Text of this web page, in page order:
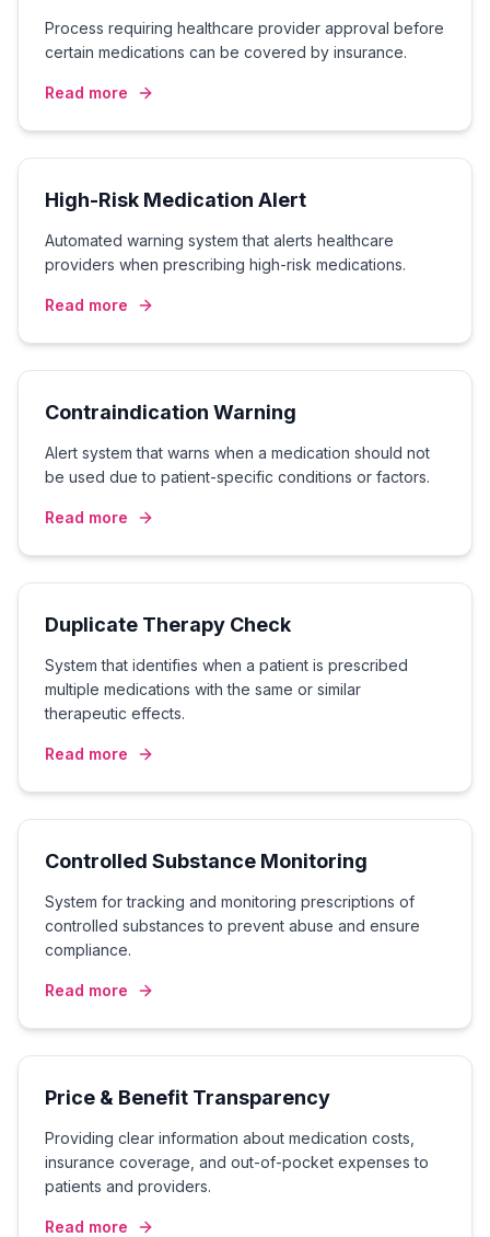
Process requiring healthcare provider approval before
certain medications can be covered by insurance.
Read more
High-Risk Medication Alert
Automated warning system that alerts healthcare
providers when prescribing high-risk medications.
Read more
Contraindication Warning
Alert system that warns when a medication should not
be used due to patient-specific conditions or factors.
Read more
Duplicate Therapy Check
System that identifies when a patient is prescribed
multiple medications with the same or similar
therapeutic effects.
Read more
Controlled Substance Monitoring
System for tracking and monitoring prescriptions of
controlled substances to prevent abuse and ensure
compliance.
Read more
Price & Benefit Transparency
Providing clear information about medication costs,
insurance coverage, and out-of-pocket expenses to
patients and providers.
Read more